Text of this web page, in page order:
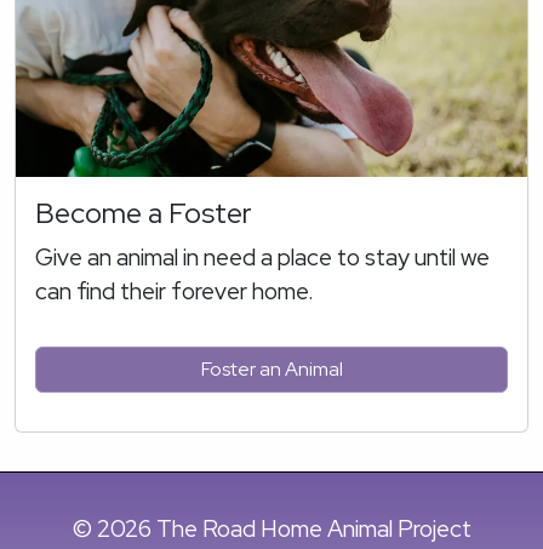
Become a Foster
Give an animal in need a place to stay until we
can find their forever home.
Foster an Animal
© 2026 The Road Home Animal Project